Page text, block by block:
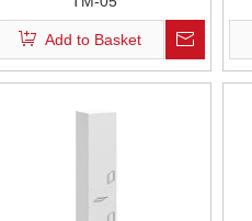
Add to Basket